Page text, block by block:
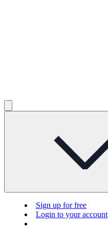
Sign up for free
Login to your account